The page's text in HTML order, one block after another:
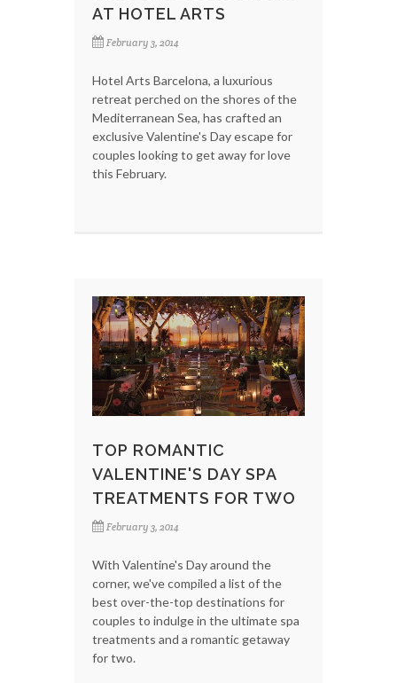
AT HOTEL ARTS
February 3, 2014
Hotel Arts Barcelona, a luxurious
retreat perched on the shores of the
Mediterranean Sea, has crafted an
exclusive Valentine's Day escape for
couples looking to get away for love
this February.
TOP ROMANTIC
VALENTINE'S DAY SPA
TREATMENTS FOR TWO
February 3, 2014
With Valentine's Day around the
corner, we've compiled a list of the
best over-the-top destinations for
couples to indulge in the ultimate spa
treatments and a romantic getaway
for two.